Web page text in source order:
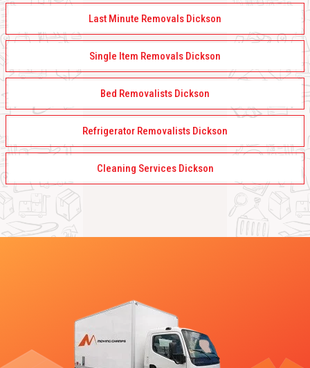
Last Minute Removals Dickson
Single Item Removals Dickson
Bed Removalists Dickson
Refrigerator Removalists Dickson
Cleaning Services Dickson